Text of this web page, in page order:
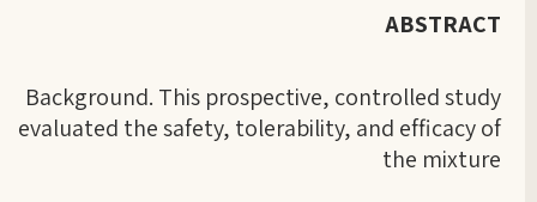
ABSTRACT
Background. This prospective, controlled study
evaluated the safety, tolerability, and efficacy of
the mixture